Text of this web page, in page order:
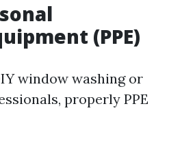
(PPE)
window washing or
properly PPE